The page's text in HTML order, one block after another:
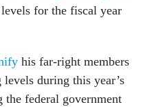
for the fiscal year
his far-right members
levels during this year’s
the federal government